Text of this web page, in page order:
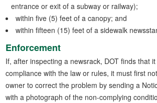
entrance or exit of a subway or railway);
within five (5) feet of a canopy; and
within fifteen (15) feet of a sidewalk
Enforcement
If, after inspecting a newsrack, DOT finds that
compliance with the law or rules, it must first
owner to correct the problem by sending a
with a photograph of the non-complying